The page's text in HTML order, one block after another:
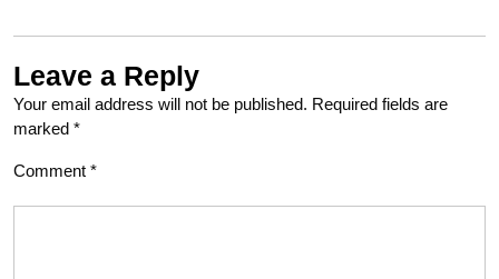
Leave a Reply
Your email address will not be published. Required fields are
marked *
Comment *